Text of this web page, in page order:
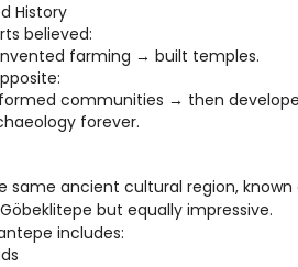
History
believed:
farming → built temples.
communities → then
forever.
same ancient cultural region, known
but equally impressive.
includes: